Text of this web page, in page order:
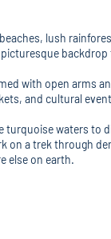
lush
with open arms
and cultural
turquoise waters to
on a trek through
else on earth.